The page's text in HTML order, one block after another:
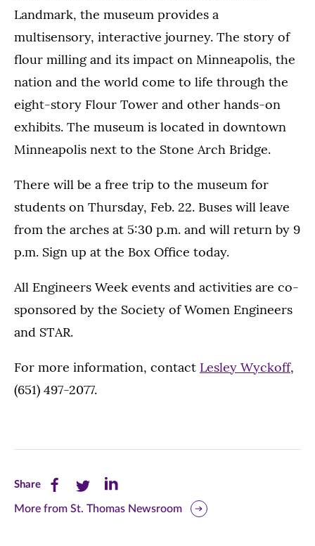
Landmark, the museum provides a
multisensory, interactive journey. The story of
flour milling and its impact on Minneapolis, the
nation and the world come to life through the
eight-story Flour Tower and other hands-on
exhibits. The museum is located in downtown
Minneapolis next to the Stone Arch Bridge.
There will be a free trip to the museum for
students on Thursday, Feb. 22. Buses will leave
from the arches at 5:30 p.m. and will return by 9
p.m. Sign up at the Box Office today.
All Engineers Week events and activities are co-
sponsored by the Society of Women Engineers
and STAR.
For more information, contact Lesley Wyckoff,
(651) 497-2077.
ShareShare
this
Share
this
Share
this
More from St. Thomas Newsroom